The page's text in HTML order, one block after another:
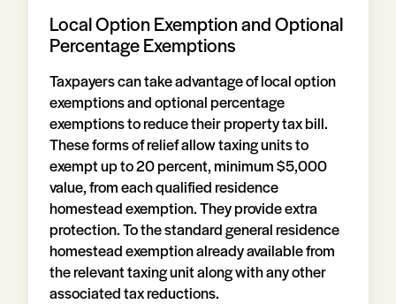
Local Option Exemption and Optional
Percentage Exemptions
Taxpayers can take advantage of local option
exemptions and optional percentage
exemptions to reduce their property tax bill.
These forms of relief allow taxing units to
exempt up to 20 percent, minimum $5,000
value, from each qualified residence
homestead exemption. They provide extra
protection. To the standard general residence
homestead exemption already available from
the relevant taxing unit along with any other
associated tax reductions.